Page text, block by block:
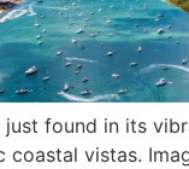
just found in its
coastal vistas.